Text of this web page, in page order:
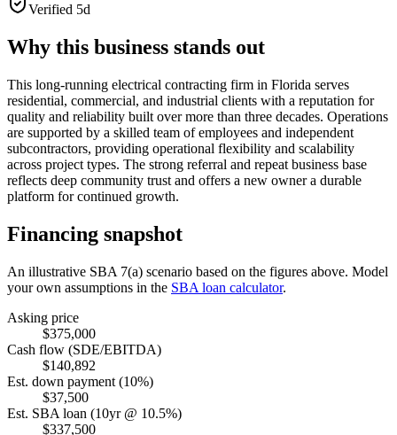
Verified 5d
Why this business stands out
This long-running electrical contracting firm in Florida serves
residential, commercial, and industrial clients with a reputation for
quality and reliability built over more than three decades. Operations
are supported by a skilled team of employees and independent
subcontractors, providing operational flexibility and scalability
across project types. The strong referral and repeat business base
reflects deep community trust and offers a new owner a durable
platform for continued growth.
Financing snapshot
An illustrative SBA 7(a) scenario based on the figures above. Model
your own assumptions in the SBA loan calculator.
Asking price
$375,000
Cash flow (SDE/EBITDA)
$140,892
Est. down payment (10%)
$37,500
Est. SBA loan (10yr @ 10.5%)
$337,500